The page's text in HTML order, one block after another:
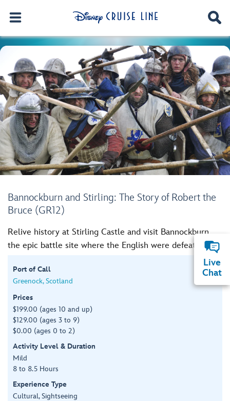
Bannockburn and Stirling: The Story of Robert the
Bruce (GR12)
Relive history at Stirling Castle and visit Bannockburn,
the epic battle site where the English were defeated.
Port of Call
Greenock, Scotland
Prices
$199.00 (ages 10 and up)
$129.00 (ages 3 to 9)
$0.00 (ages 0 to 2)
Activity Level & Duration
Mild
8 to 8.5 Hours
Experience Type
Cultural, Sightseeing
Live
Chat